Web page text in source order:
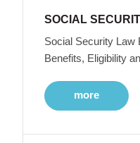
SOCIAL
Social Security Law
Benefits, Eligibility
more